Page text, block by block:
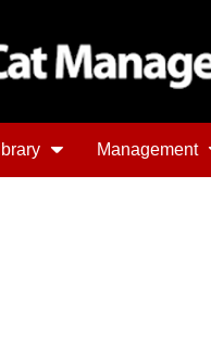
Management